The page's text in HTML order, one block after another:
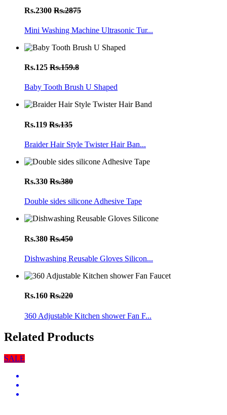
Rs.2300 Rs.2875
Mini Washing Machine Ultrasonic Tur...
Rs.125 Rs.159.8
Baby Tooth Brush U Shaped
Rs.119 Rs.135
Braider Hair Style Twister Hair Ban...
Rs.330 Rs.380
Double sides silicone Adhesive Tape
Rs.380 Rs.450
Dishwashing Reusable Gloves Silicon...
Rs.160 Rs.220
360 Adjustable Kitchen shower Fan F...
Related Products
SALE